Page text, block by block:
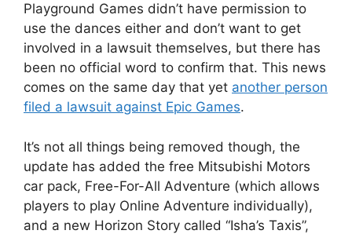
Playground Games didn’t have permission to
use the dances either and don’t want to get
involved in a lawsuit themselves, but there has
been no official word to confirm that. This news
comes on the same day that yet another person
filed a lawsuit against Epic Games.
It’s not all things being removed though, the
update has added the free Mitsubishi Motors
car pack, Free-For-All Adventure (which allows
players to play Online Adventure individually),
and a new Horizon Story called “Isha’s Taxis”,